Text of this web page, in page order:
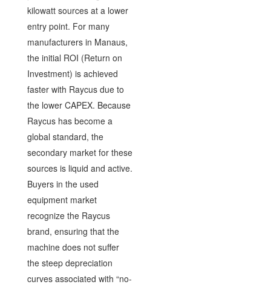
kilowatt sources at a lower
entry point. For many
manufacturers in Manaus,
the initial ROI (Return on
Investment) is achieved
faster with Raycus due to
the lower CAPEX. Because
Raycus has become a
global standard, the
secondary market for these
sources is liquid and active.
Buyers in the used
equipment market
recognize the Raycus
brand, ensuring that the
machine does not suffer
the steep depreciation
curves associated with “no-